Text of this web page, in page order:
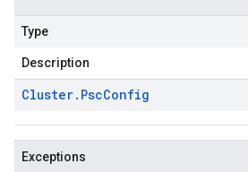
Type
Description
Cluster. PscConfig
Exceptions